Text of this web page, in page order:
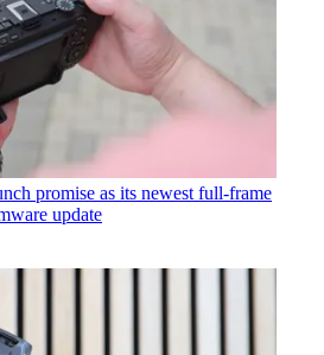
promise as its newest full-frame
update